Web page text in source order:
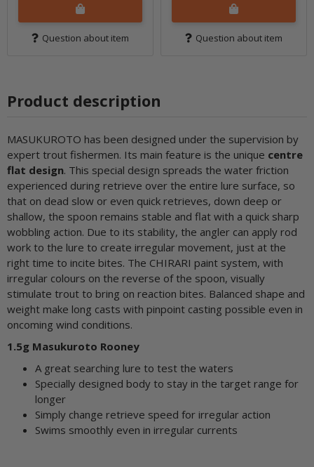
Question about item Question about item
Product description
MASUKUROTO has been designed under the supervision by
expert trout fishermen. Its main feature is the unique centre
flat design. This special design spreads the water friction
experienced during retrieve over the entire lure surface, so
that on dead slow or even quick retrieves, down deep or
shallow, the spoon remains stable and flat with a quick sharp
wobbling action. Due to its stability, the angler can apply rod
work to the lure to create irregular movement, just at the
right time to incite bites. The CHIRARI paint system, with
irregular colours on the reverse of the spoon, visually
stimulate trout to bring on reaction bites. Balanced shape and
weight make long casts with pinpoint casting possible even in
oncoming wind conditions.
1.5g Masukuroto Rooney
A great searching lure to test the waters
Specially designed body to stay in the target range for
longer
Simply change retrieve speed for irregular action
Swims smoothly even in irregular currents